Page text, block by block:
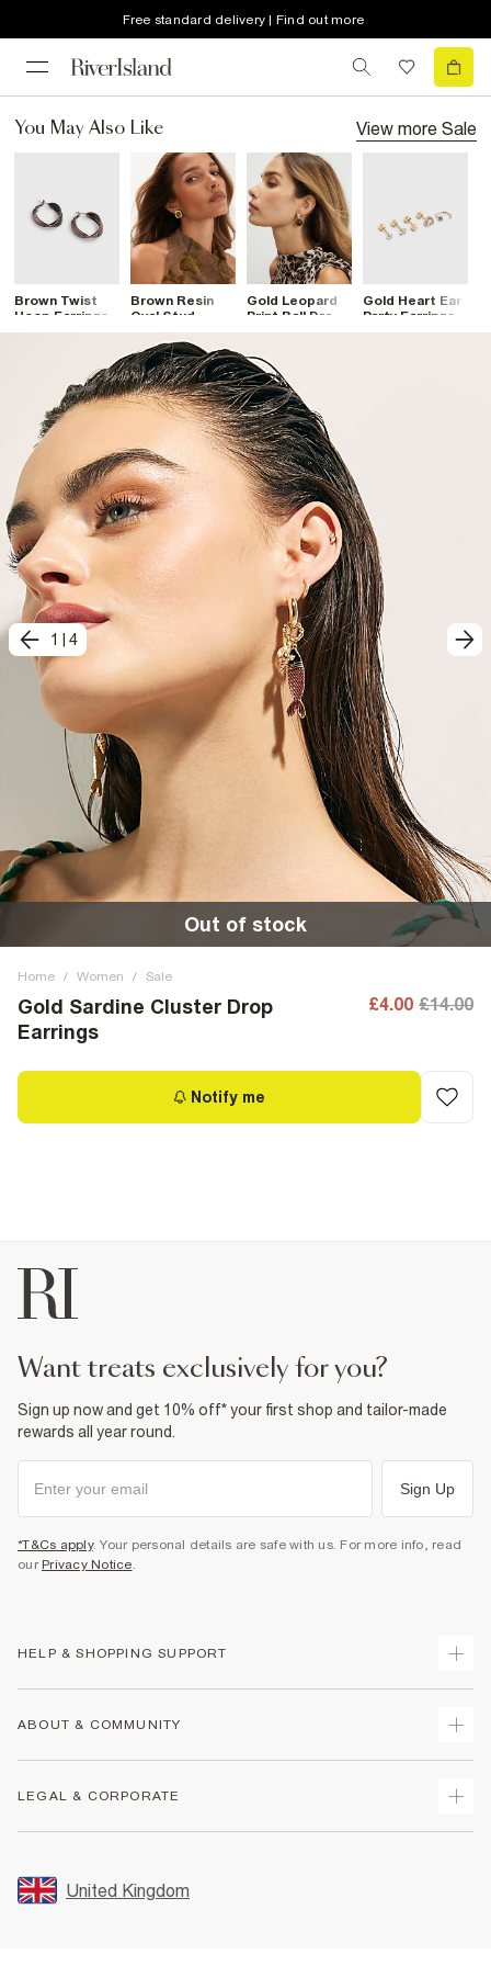
Free standard delivery | Find out more
You May Also Like View more Sale
Brown Twist
Hoop Earrings
Brown Resin
Oval Stud
Earrings
Gold Leopard
Print Ball Drop
Earrings
Gold Heart Ear
Party Earrings
Pack
1 4
Out of stock
Home / Women / Sale
Gold Sardine Cluster Drop
Earrings
£4.00 £14.00
Notify me
want treats exclusively for you?
Sign up now and get 10% off* your first shop and tailor-made
rewards all year round.
Sign Up
*T&Cs apply. Your personal details are safe with us. For more info, read
our Privacy Notice.
HELP & SHOPPING SUPPORT
Returns
Size Guides
FAQs
ABOUT & COMMUNITY
Store Events
LEGAL & CORPORATE
Promotion Terms & Conditions
United Kingdom